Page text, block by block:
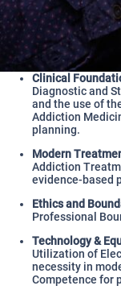
Clinical
Diagnostic and
and the use of
Addiction
planning.
Modern
Addiction
evidence-based
Ethics and
Professional
Technology &
Utilization of
necessity in
Competence for